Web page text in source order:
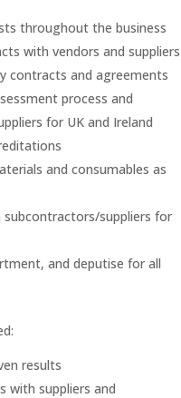
throughout the business
with vendors and suppliers
contracts and agreements
process and
for UK and Ireland
and consumables as
suppliers for
and deputise for all
results
with suppliers and